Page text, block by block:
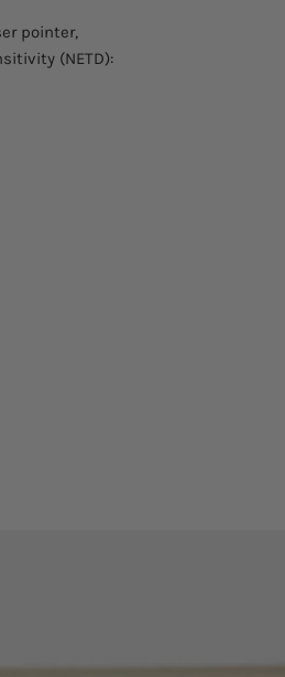
pointer,
(NETD):